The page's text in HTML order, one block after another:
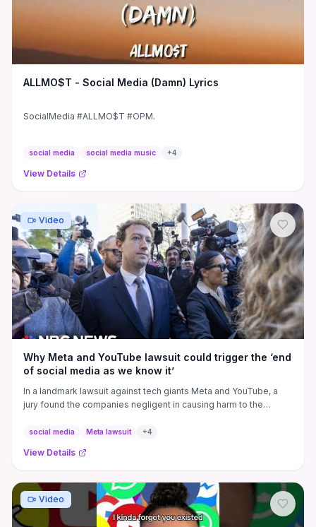
ALLMO$T - Social Media (Damn) Lyrics
SocialMedia #ALLMO$T #OPM.
social media social media music +4
View Details
Video
Why Meta and YouTube lawsuit could trigger the ‘end
of social media as we know it’
In a landmark lawsuit against tech giants Meta and YouTube, a
jury found the companies negligent in causing harm to the
social media Meta lawsuit +4
View Details
Video